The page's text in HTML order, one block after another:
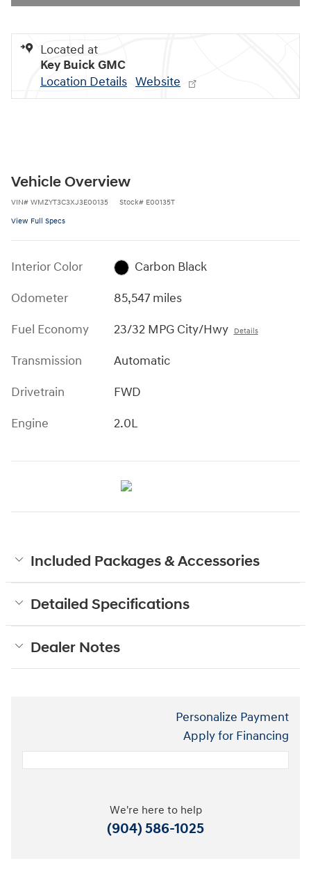
Located at
Key Buick GMC
Location Details Website
Vehicle Overview
VIN# WMZYT3C3XJ3E00135 Stock# E00135T
View Full Specs
Interior Color
Carbon Black
Odometer
85,547 miles
Fuel Economy
23/32 MPG City/Hwy Details
Transmission
Automatic
Drivetrain
FWD
Engine
2.0L
Included Packages & Accessories
Detailed Specifications
Dealer Notes
Personalize Payment
Apply for Financing
We're here to help
(904) 586-1025